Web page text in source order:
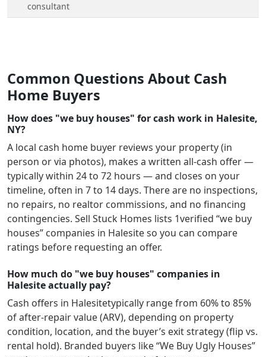
consultant
Common Questions About Cash
Home Buyers
How does "we buy houses" for cash work in Halesite,
NY?
A local cash home buyer reviews your property (in
person or via photos), makes a written all-cash offer —
typically within 24 to 72 hours — and closes on your
timeline, often in 7 to 14 days. There are no inspections,
no repairs, no realtor commissions, and no financing
contingencies. Sell Stuck Homes lists 1verified “we buy
houses” companies in Halesiteso you can compare
ratings before requesting an offer.
How much do "we buy houses" companies in
Halesite actually pay?
Cash offers in Halesitetypically range from 60% to 85%
of after-repair value (ARV), depending on property
condition, location, and the buyer’s exit strategy (flip vs.
rental hold). Branded buyers like “We Buy Ugly Houses”